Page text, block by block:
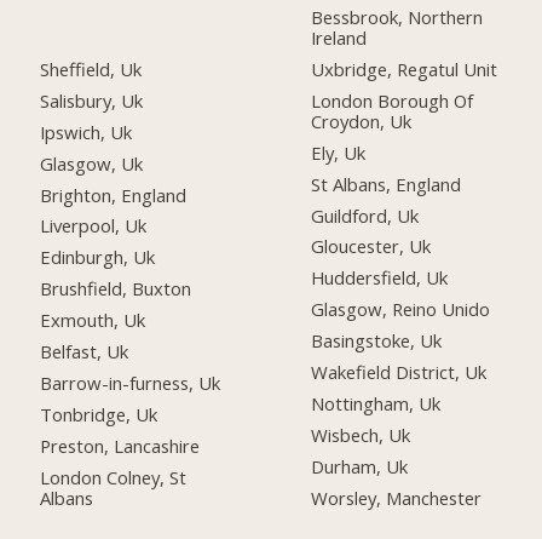
Sheffield, Uk
Salisbury, Uk
Ipswich, Uk
Glasgow, Uk
Brighton, England
Liverpool, Uk
Edinburgh, Uk
Brushfield, Buxton
Exmouth, Uk
Belfast, Uk
Barrow-in-furness, Uk
Tonbridge, Uk
Preston, Lancashire
London Colney, St
Albans
Bessbrook, Northern
Ireland
Uxbridge, Regatul Unit
London Borough Of
Croydon, Uk
Ely, Uk
St Albans, England
Guildford, Uk
Gloucester, Uk
Huddersfield, Uk
Glasgow, Reino Unido
Basingstoke, Uk
Wakefield District, Uk
Nottingham, Uk
Wisbech, Uk
Durham, Uk
Worsley, Manchester